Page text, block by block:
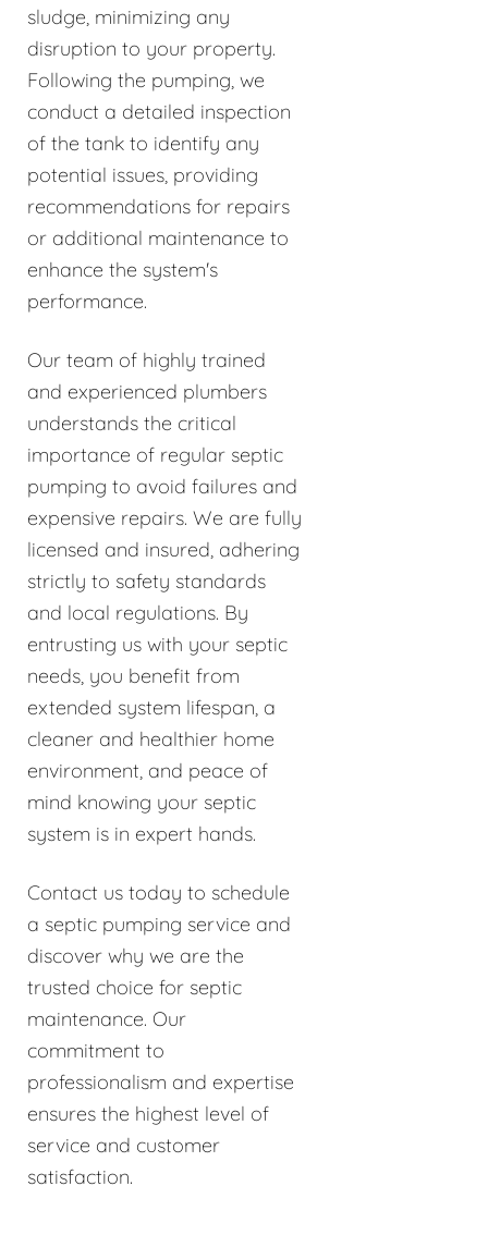
sludge, minimizing any
disruption to your property.
Following the pumping, we
conduct a detailed inspection
of the tank to identify any
potential issues, providing
recommendations for repairs
or additional maintenance to
enhance the system's
performance.
Our team of highly trained
and experienced plumbers
understands the critical
importance of regular septic
pumping to avoid failures and
expensive repairs. We are fully
licensed and insured, adhering
strictly to safety standards
and local regulations. By
entrusting us with your septic
needs, you benefit from
extended system lifespan, a
cleaner and healthier home
environment, and peace of
mind knowing your septic
system is in expert hands.
Contact us today to schedule
a septic pumping service and
discover why we are the
trusted choice for septic
maintenance. Our
commitment to
professionalism and expertise
ensures the highest level of
service and customer
satisfaction.